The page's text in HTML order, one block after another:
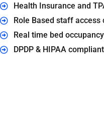
Health Insurance and
Role Based staff access
Real time bed
DPDP & HIPAA